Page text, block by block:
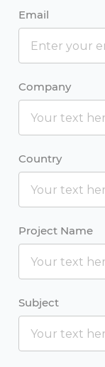
Email
Company
Country
Project Name
Subject